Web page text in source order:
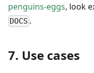
penguins-eggs, look
DOCS .
7. Use cases